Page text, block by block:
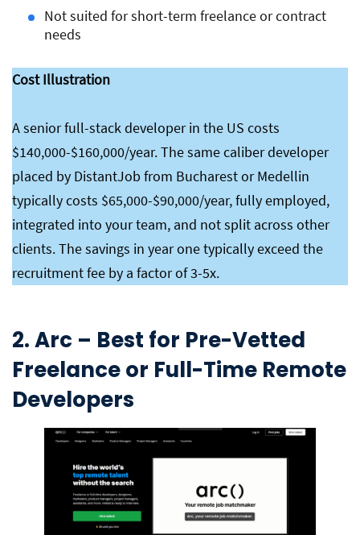
Not suited for short-term freelance or contract
needs
Cost Illustration
A senior full-stack developer in the US costs
$140,000-$160,000/year. The same caliber developer
placed by DistantJob from Bucharest or Medellin
typically costs $65,000-$90,000/year, fully employed,
integrated into your team, and not split across other
clients. The savings in year one typically exceed the
recruitment fee by a factor of 3-5x.
2. Arc – Best for Pre-Vetted
Freelance or Full-Time Remote
Developers